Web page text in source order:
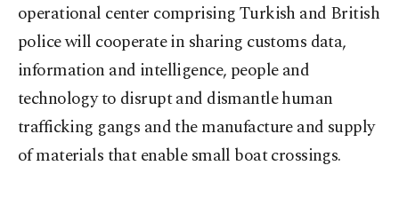
operational center comprising Turkish and British
police will cooperate in sharing customs data,
information and intelligence, people and
technology to disrupt and dismantle human
trafficking gangs and the manufacture and supply
of materials that enable small boat crossings.